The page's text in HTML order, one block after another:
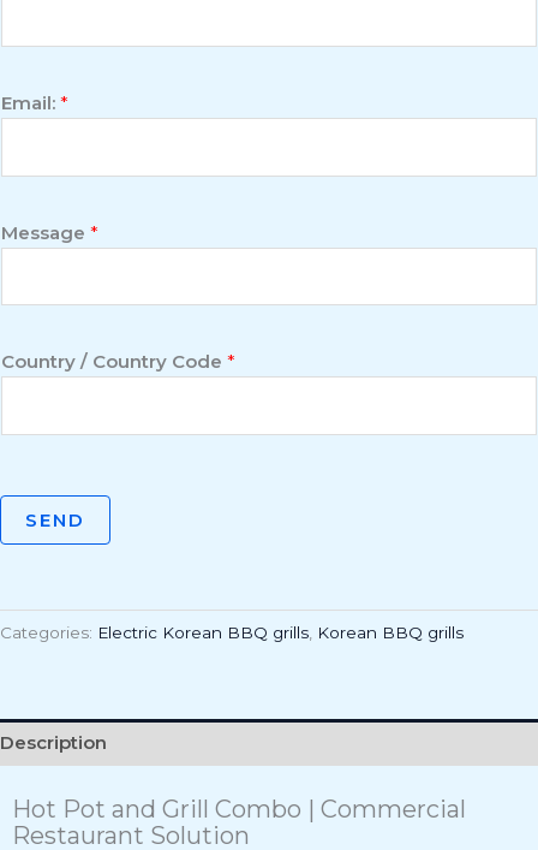
Email: *
Message *
Country / Country Code *
SEND
Categories: Electric Korean BBQ grills, Korean BBQ grills
Description
Hot Pot and Grill Combo | Commercial
Restaurant Solution